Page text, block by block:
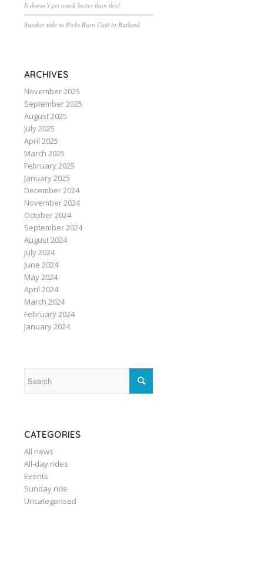
It doesn’t get much better than this!
Sunday ride to Picks Barn Café in Rutland
ARCHIVES
November 2025
September 2025
August 2025
July 2025
April 2025
March 2025
February 2025
January 2025
December 2024
November 2024
October 2024
September 2024
August 2024
July 2024
June 2024
May 2024
April 2024
March 2024
February 2024
January 2024
CATEGORIES
All news
All-day rides
Events
Sunday ride
Uncategorised